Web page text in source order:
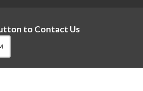
to Contact Us